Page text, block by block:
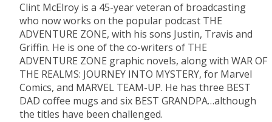
Clint McElroy is a 45-year veteran of broadcasting
who now works on the popular podcast THE
ADVENTURE ZONE, with his sons Justin, Travis and
Griffin. He is one of the co-writers of THE
ADVENTURE ZONE graphic novels, along with WAR OF
THE REALMS: JOURNEY INTO MYSTERY, for Marvel
Comics, and MARVEL TEAM-UP. He has three BEST
DAD coffee mugs and six BEST GRANDPA…although
the titles have been challenged.